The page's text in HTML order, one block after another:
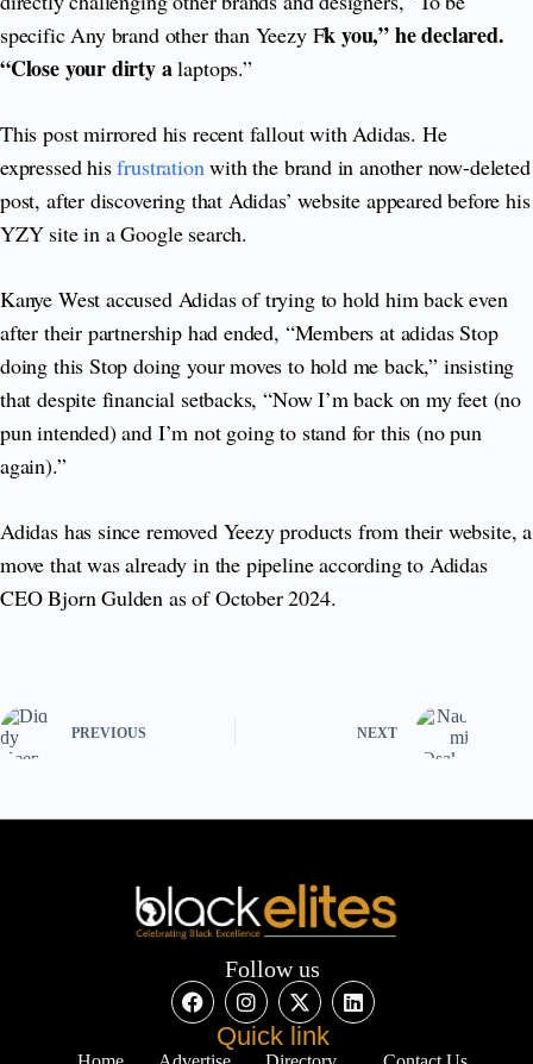
specific Any brand other than Yeezy Fk you,” he declared.
“Close your dirty alaptops.”
This post mirrored his recent fallout with Adidas. He
expressed hisfrustration with the brand in another now-deleted
post, after discovering that Adidas’ website appeared before his
YZY site in a Google search.
Kanye West accused Adidas of trying to hold him back even
after their partnership had ended, “Members at adidas Stop
doing this Stop doing your moves to hold me back,” insisting
that despite financial setbacks, “Now I’m back on my feet (no
pun intended) and I’m not going to stand for this (no pun
again).”
Adidas has since removed Yeezy products from their website, a
move that was already in the pipeline according to Adidas
CEO Bjorn Gulden as of October 2024.
PREVIOUS NEXT
Follow us
Quick link